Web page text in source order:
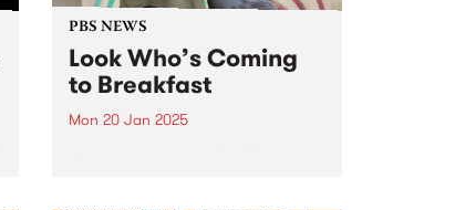
PBS NEWS
Look Who’s Coming
to Breakfast
Mon 20 Jan 2025